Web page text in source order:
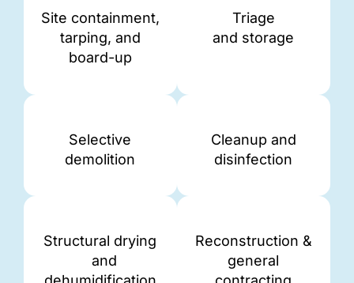
Site containment,
tarping, and
board-up
Triage
and storage
Selective
demolition
Cleanup and
disinfection
Structural drying
and
Reconstruction &
general